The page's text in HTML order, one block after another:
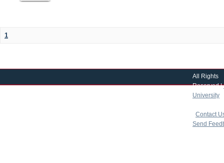
1
All Rights
Reserved |
University
Contact
Send